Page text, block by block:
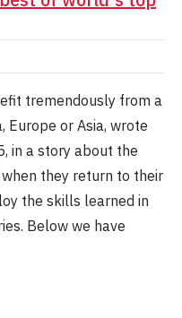
tremendously from a
Europe or Asia, wrote
in a story about the
they return to their
the skills learned in
Below we have